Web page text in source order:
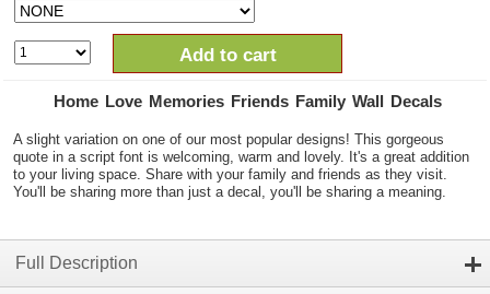
Add to cart
Home Love Memories Friends Family Wall Decals
A slight variation on one of our most popular designs! This gorgeous
quote in a script font is welcoming, warm and lovely. It's a great addition
to your living space. Share with your family and friends as they visit.
You'll be sharing more than just a decal, you'll be sharing a meaning.
Full Description